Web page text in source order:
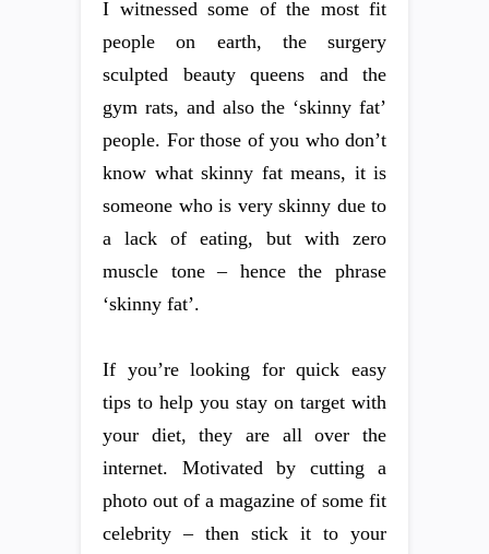
I witnessed some of the most fit
people on earth, the surgery
sculpted beauty queens and the
gym rats, and also the ‘skinny fat’
people. For those of you who don’t
know what skinny fat means, it is
someone who is very skinny due to
a lack of eating, but with zero
muscle tone – hence the phrase
‘skinny fat’.
If you’re looking for quick easy
tips to help you stay on target with
your diet, they are all over the
internet. Motivated by cutting a
photo out of a magazine of some fit
celebrity – then stick it to your